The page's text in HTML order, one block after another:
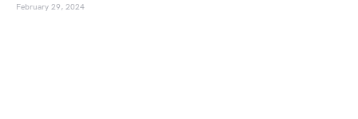
February 29, 2024